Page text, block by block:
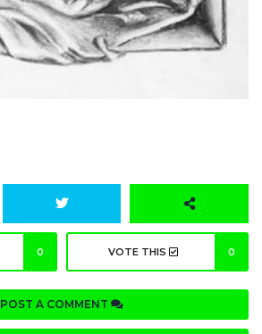
0 VOTE THIS 0
POST A COMMENT